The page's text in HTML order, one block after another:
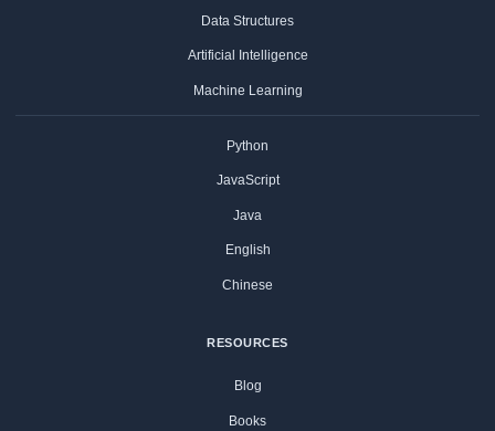
Data Structures
Artificial Intelligence
Machine Learning
Python
JavaScript
Java
English
Chinese
RESOURCES
Blog
Books